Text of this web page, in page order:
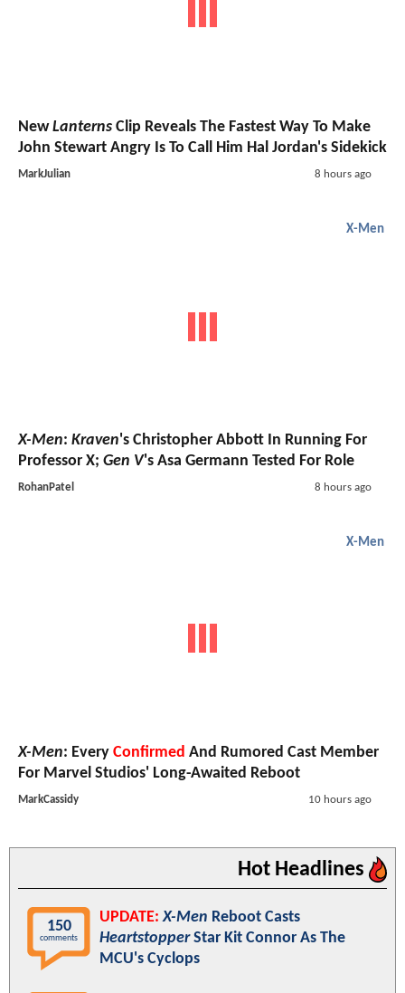
NewLanterns Clip Reveals The Fastest Way To Make
John Stewart Angry Is To Call Him Hal Jordan's Sidekick
MarkJulian 8 hours ago
X-Men
X-Men: Kraven's Christopher Abbott In Running For
Professor X; Gen V's Asa Germann Tested For Role
RohanPatel 8 hours ago
X-Men
X-Men: Every Confirmed And Rumored Cast Member
For Marvel Studios' Long-Awaited Reboot
MarkCassidy 10 hours ago
Hot Headlines
150
comments
UPDATE: X-Men Reboot Casts
HeartstopperStar Kit Connor As The
MCU's Cyclops